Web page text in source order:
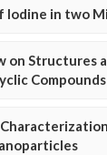
in two
on Structures
Compounds